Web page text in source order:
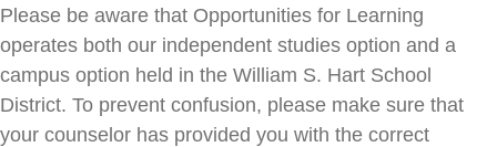
Please be aware that Opportunities for Learning
operates both our independent studies option and a
campus option held in the William S. Hart School
District. To prevent confusion, please make sure that
your counselor has provided you with the correct